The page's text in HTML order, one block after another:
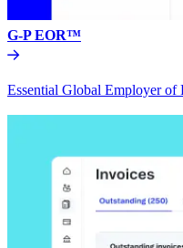
G-P EOR™
Essential Global Employer of